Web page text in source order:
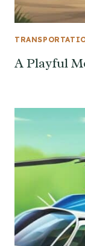
A Playful